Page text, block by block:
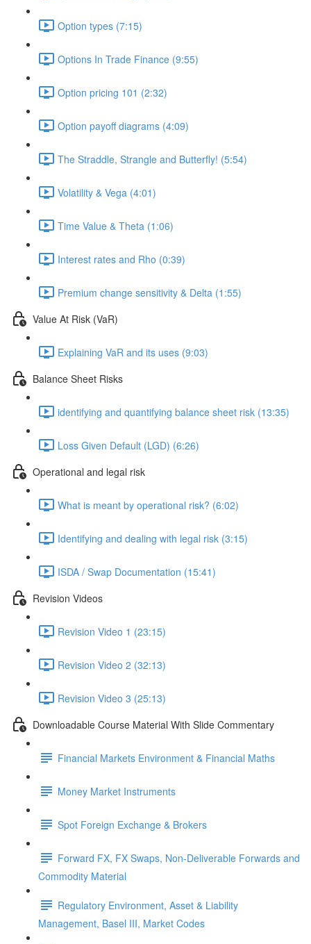
Option types (7:15)
Options In Trade Finance (9:55)
Option pricing 101 (2:32)
Option payoff diagrams (4:09)
The Straddle, Strangle and Butterfly! (5:54)
Volatility & Vega (4:01)
Time Value & Theta (1:06)
Interest rates and Rho (0:39)
Premium change sensitivity & Delta (1:55)
Value At Risk (VaR)
Explaining VaR and its uses (9:03)
Balance Sheet Risks
identifying and quantifying balance sheet risk (13:35)
Loss Given Default (LGD) (6:26)
Operational and legal risk
What is meant by operational risk? (6:02)
Identifying and dealing with legal risk (3:15)
ISDA / Swap Documentation (15:41)
Revision Videos
Revision Video 1 (23:15)
Revision Video 2 (32:13)
Revision Video 3 (25:13)
Downloadable Course Material With Slide Commentary
Financial Markets Environment & Financial Maths
Money Market Instruments
Spot Foreign Exchange & Brokers
Forward FX, FX Swaps, Non-Deliverable Forwards and
Commodity Material
Regulatory Environment, Asset & Liability
Management, Basel III, Market Codes